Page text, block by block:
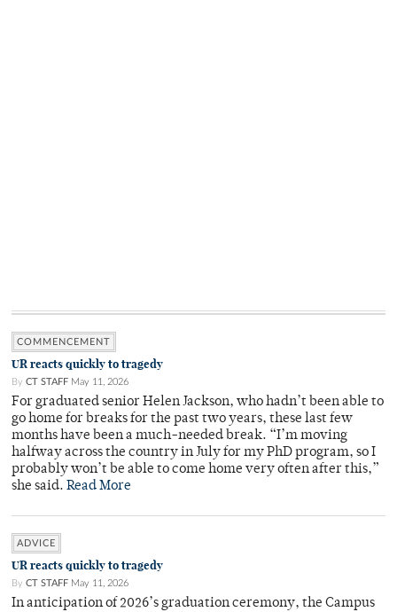
COMMENCEMENT
UR reacts quickly to tragedy
By CT STAFF May 11, 2026
For graduated senior Helen Jackson, who hadn’t been able to
go home for breaks for the past two years, these last few
months have been a much-needed break. “I’m moving
halfway across the country in July for my PhD program, so I
probably won’t be able to come home very often after this,”
she said. Read More
ADVICE
UR reacts quickly to tragedy
By CT STAFF May 11, 2026
In anticipation of 2026’s graduation ceremony, the Campus